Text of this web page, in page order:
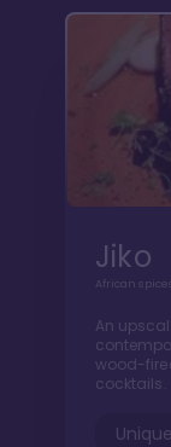
Jiko
African
An
wood-
cocktails.
Unique